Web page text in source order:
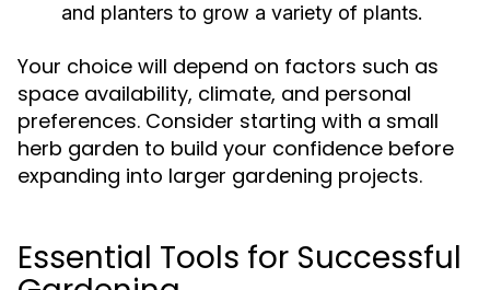
and planters to grow a variety of plants.
Your choice will depend on factors such as
space availability, climate, and personal
preferences. Consider starting with a small
herb garden to build your confidence before
expanding into larger gardening projects.
Essential Tools for Successful